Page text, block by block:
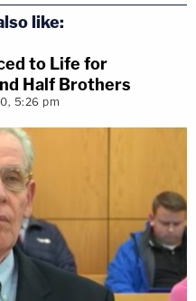
like:
to Life for
Half Brothers
5:26 pm